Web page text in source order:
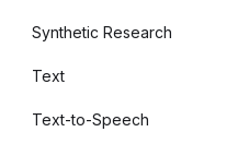
Synthetic Research
Text
Text-to-Speech